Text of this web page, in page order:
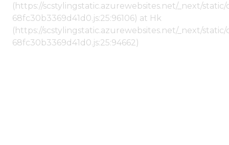
(https://scstylingstatic.azurewebsites.net/_next/
68fc30b3369d41d0.js:25:96106) at Hk
(https://scstylingstatic.azurewebsites.net/_next/
68fc30b3369d41d0.js:25:94662)